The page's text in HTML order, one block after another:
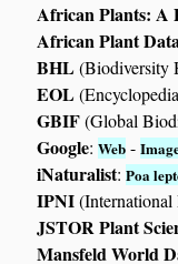
African Plants: A
African Plant
BHL(Biodiversity
EOL
GBIF(Global
Google:Web -
iNaturalist:Poa
IPNI
JSTOR Plant
Mansfeld World